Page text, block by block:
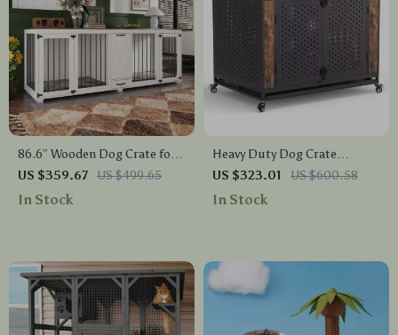
86.6″ Wooden Dog Crate for
Two Dogs with Bowls and
Storage Drawer
US $359.67 US $499.65
In Stock
Heavy Duty Dog Crate
Furniture for Extra Large
Dogs with Enclosed Design
US $323.01 US $600.58
In Stock